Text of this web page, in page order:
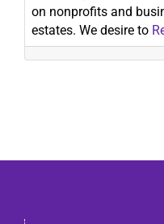
on nonprofits and
estates. We desire to